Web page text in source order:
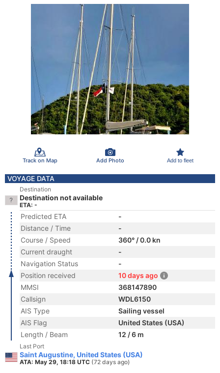
Track on Map Add Photo Add to fleet
VOYAGE DATA
Destination
Destination not available
ETA: -
Predicted ETA
-
Distance / Time
-
Course / Speed
360° / 0.0 kn
Current draught
-
Navigation Status
-
Position received
10 days ago
MMSI
368147890
Callsign
WDL6150
AIS Type
Sailing vessel
AIS Flag
United States (USA)
Length / Beam
12 / 6 m
Last Port
Saint Augustine, United States (USA)
ATA: May 29, 18:18 UTC (72 days ago)